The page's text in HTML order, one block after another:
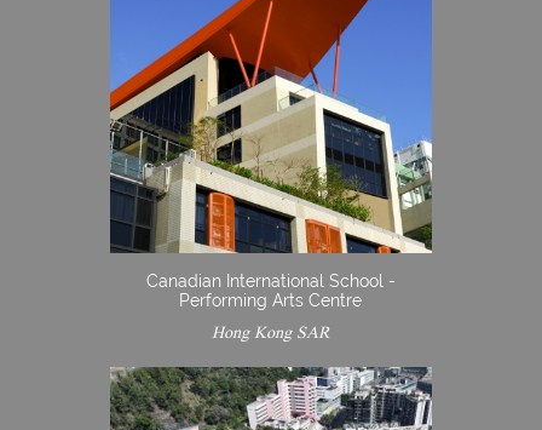
Canadian International School -
Performing Arts Centre
Hong Kong SAR